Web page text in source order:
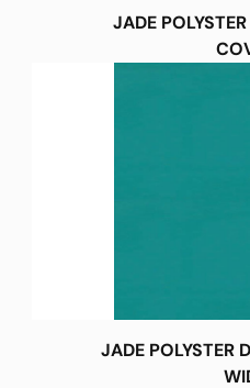
JADE
JADE POLYSTER